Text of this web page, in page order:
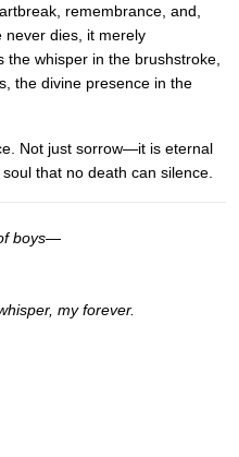
remembrance, and,
never dies, it merely
the whisper in the brushstroke,
the divine presence in the
Not just sorrow—it is eternal
that no death can silence.
boys—
my forever.